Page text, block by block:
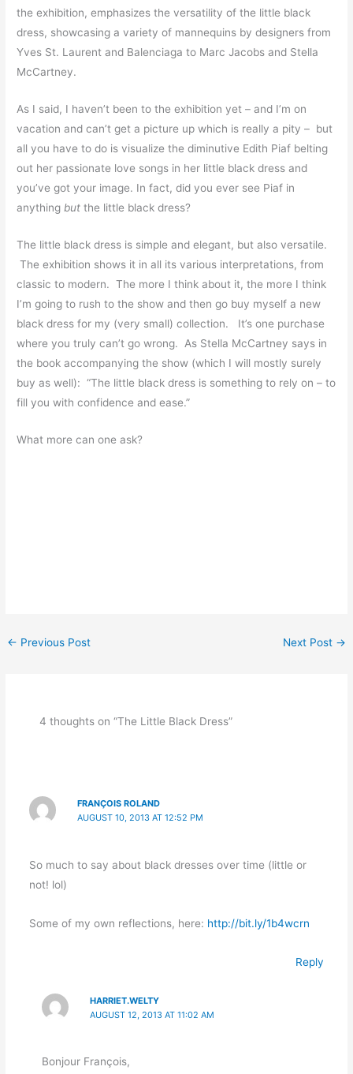
the exhibition, emphasizes the versatility of the little black
dress, showcasing a variety of mannequins by designers from
Yves St. Laurent and Balenciaga to Marc Jacobs and Stella
McCartney.
As I said, I haven’t been to the exhibition yet – and I’m on
vacation and can’t get a picture up which is really a pity – but
all you have to do is visualize the diminutive Edith Piaf belting
out her passionate love songs in her little black dress and
you’ve got your image. In fact, did you ever see Piaf in
anything but the little black dress?
The little black dress is simple and elegant, but also versatile.
The exhibition shows it in all its various interpretations, from
classic to modern. The more I think about it, the more I think
I’m going to rush to the show and then go buy myself a new
black dress for my (very small) collection. It’s one purchase
where you truly can’t go wrong. As Stella McCartney says in
the book accompanying the show (which I will mostly surely
buy as well): “The little black dress is something to rely on – to
fill you with confidence and ease.”
What more can one ask?
← Previous Post Next Post →
4 thoughts on “The Little Black Dress”
FRANÇOIS ROLAND
AUGUST 10, 2013 AT 12:52 PM
So much to say about black dresses over time (little or
not! lol)
Some of my own reflections, here: http://bit.ly/1b4wcrn
Reply
HARRIET.WELTY
AUGUST 12, 2013 AT 11:02 AM
Bonjour François,